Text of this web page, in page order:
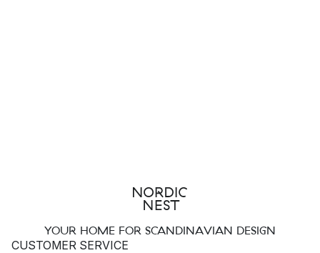
YOUR HOME FOR SCANDINAVIAN DESIGN
CUSTOMER SERVICE